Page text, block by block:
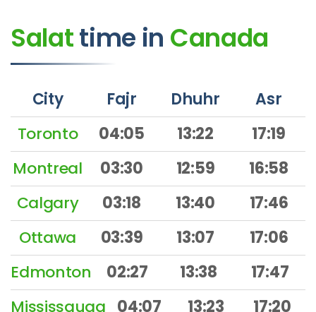
Salattime in Canada
City Fajr Dhuhr
Asr
Toronto
04:05 13:22
17:19
Montreal
03:30 12:59
16:58
Calgary
03:18 13:40
17:46
Ottawa
03:39 13:07
17:06
Edmonton
02:27 13:38
17:47
Mississauga 04:07 13:23 17:20